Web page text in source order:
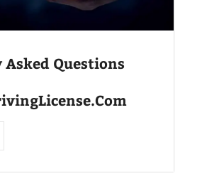
Questions